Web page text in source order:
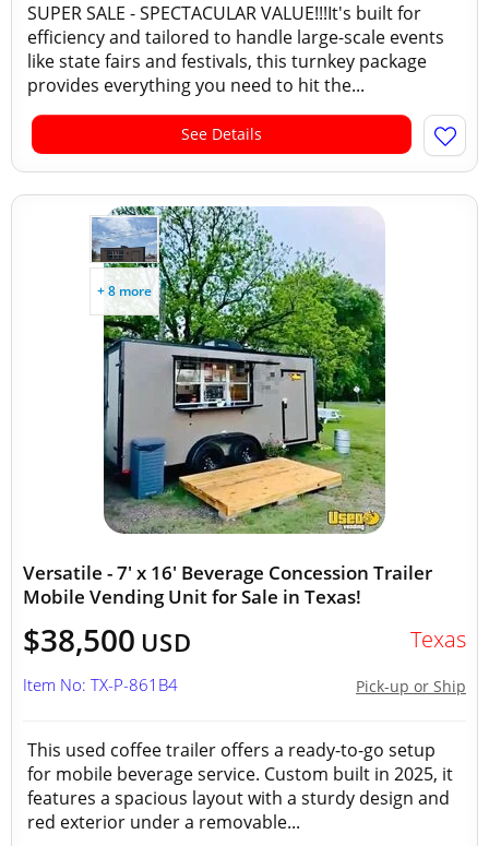
SUPER SALE - SPECTACULAR VALUE!!!It's built for
efficiency and tailored to handle large-scale events
like state fairs and festivals, this turnkey package
provides everything you need to hit the...
See Details
+ 8 more
Versatile - 7' x 16' Beverage Concession Trailer
Mobile Vending Unit for Sale in Texas!
$38,500 USD Texas
Pick-up or Ship
Item No: TX-P-861B4
This used coffee trailer offers a ready-to-go setup
for mobile beverage service. Custom built in 2025, it
features a spacious layout with a sturdy design and
red exterior under a removable...